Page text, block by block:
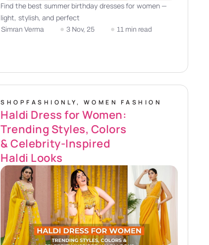
Find the best summer birthday dresses for women —
light, stylish, and perfect
Simran Verma 3 Nov, 25 11 min read
SHOPFASHIONLY, WOMEN FASHION
Haldi Dress for Women:
Trending Styles, Colors
& Celebrity-Inspired
Haldi Looks